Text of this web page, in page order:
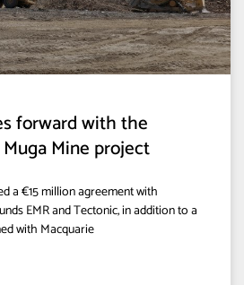
forward with the
Mine project
a €15 million agreement with
EMR and Tectonic, in addition to a
with Macquarie